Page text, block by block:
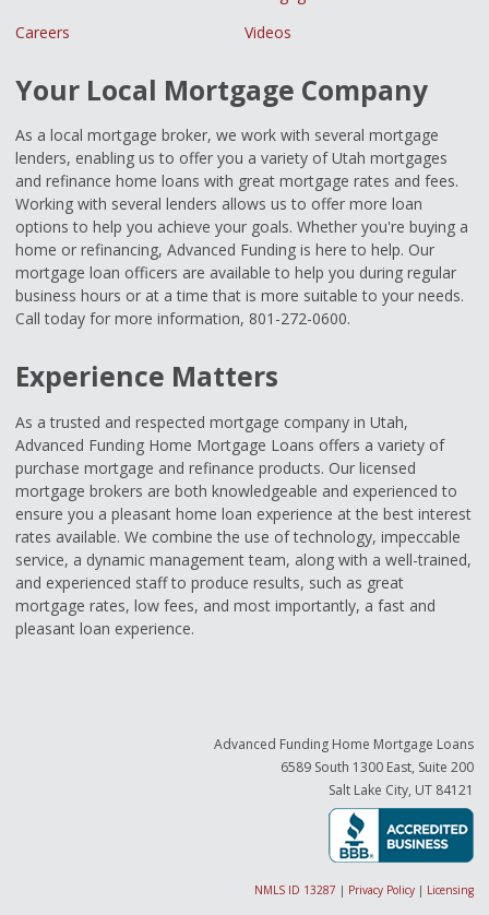
Careers
Videos
Your Local Mortgage Company
As a local mortgage broker, we work with several mortgage
lenders, enabling us to offer you a variety of Utah mortgages
and refinance home loans with great mortgage rates and fees.
Working with several lenders allows us to offer more loan
options to help you achieve your goals. Whether you're buying a
home or refinancing, Advanced Funding is here to help. Our
mortgage loan officers are available to help you during regular
business hours or at a time that is more suitable to your needs.
Call today for more information, 801-272-0600.
Experience Matters
As a trusted and respected mortgage company in Utah,
Advanced Funding Home Mortgage Loans offers a variety of
purchase mortgage and refinance products. Our licensed
mortgage brokers are both knowledgeable and experienced to
ensure you a pleasant home loan experience at the best interest
rates available. We combine the use of technology, impeccable
service, a dynamic management team, along with a well-trained,
and experienced staff to produce results, such as great
mortgage rates, low fees, and most importantly, a fast and
pleasant loan experience.
Advanced Funding Home Mortgage Loans
6589 South 1300 East, Suite 200
Salt Lake City, UT 84121
NMLS ID 13287 | Privacy Policy | Licensing